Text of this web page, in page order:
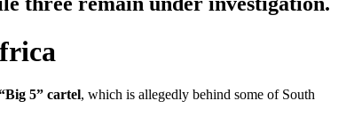
5” cartel, which is allegedly behind some of South